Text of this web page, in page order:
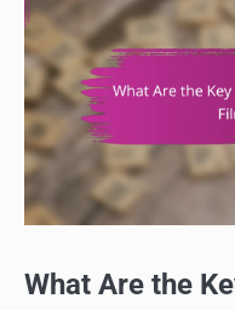
What Are the